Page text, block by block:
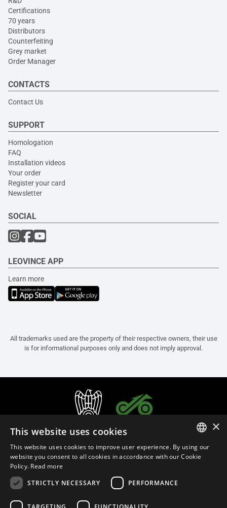
Certifications
70 years
Distributors
Counterfeiting
Grey market
Order Manager
CONTACTS
Contact Us
SUPPORT
Homologation
FAQ
Installation videos
Your order
Register your card
Newsletter
SOCIAL
LEOVINCE APP
Learn more
All trademarks used are the property of their respective owners, their use
is for informational purposes only and does not imply approval.
ITALIAN
×
This website uses cookies
This website uses cookies to improve user experience. By using our
website you consent to all cookies in accordance with our Cookie
Policy. Read more
STRICTLY NECESSARY
PERFORMANCE